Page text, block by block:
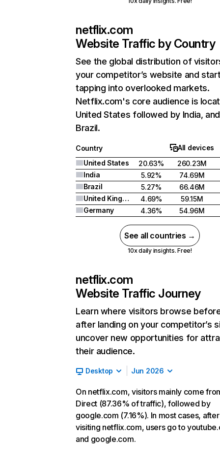
netflix.com
Website Traffic by Country
See the global distribution of
your competitor’s website and
tapping into overlooked markets.
Netflix.com's core audience is
United States followed by India, and
Brazil.
Country
All devices
United States
20.63%
260.23M
India
5.92%
74.69M
Brazil
5.27%
66.46M
United Kingdom
4.69%
59.15M
Germany
4.36% 54.96M
See all countries →
10x daily insights. Free!
netflix.com
Website Traffic Journey
Learn where visitors browse
after landing on your competitor’s
uncover new opportunities for
their audience.
Desktop Jun 2026
On netflix.com, visitors mainly come
Direct (87.36% of traffic), followed by
google.com (7.16%). In most cases, after
visiting netflix.com, users go to
and google.com.